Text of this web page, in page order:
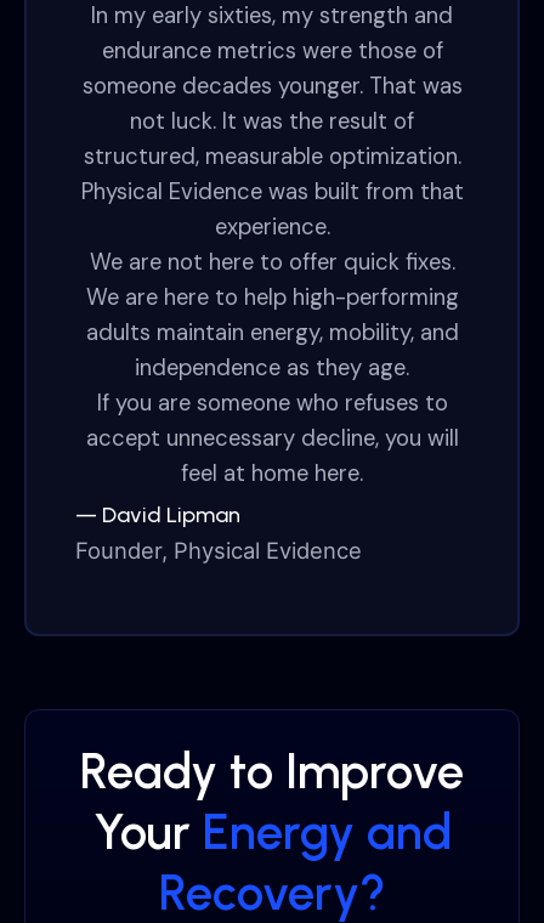
In my early sixties, my strength and
endurance metrics were those of
someone decades younger. That was
not luck. It was the result of
structured, measurable optimization.
Physical Evidence was built from that
experience.
We are not here to offer quick fixes.
We are here to help high-performing
adults maintain energy, mobility, and
independence as they age.
If you are someone who refuses to
accept unnecessary decline, you will
feel at home here.
— David Lipman
Founder, Physical Evidence
Ready to Improve
Your Energy and
Recovery?